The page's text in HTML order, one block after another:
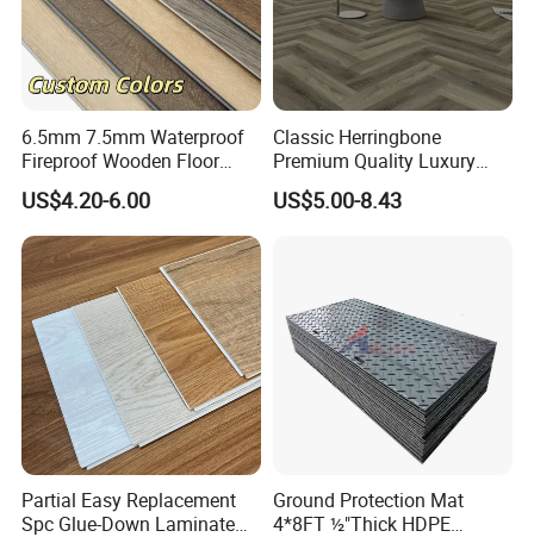
6.5mm 7.5mm Waterproof
Fireproof Wooden Floor
Plank Pisos Wood
Herringbone Composite
Vinyl Click Flooring Plank
Piso Vinilico Spc for Home
US$4.20-6.00
Classic Herringbone
Premium Quality Luxury
Best-Seller Spc Floor with
Realistic Wood Grain
US$5.00-8.43
Partial Easy Replacement
Spc Glue-Down Laminate
Ground Protection Mat
4*8FT ½"Thick HDPE